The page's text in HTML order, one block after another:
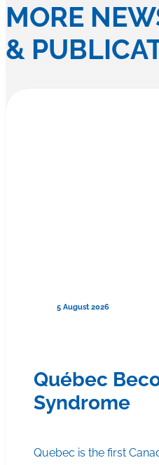
MORE
&
5 August 2026
Québec
Syndrome
Quebec is the first